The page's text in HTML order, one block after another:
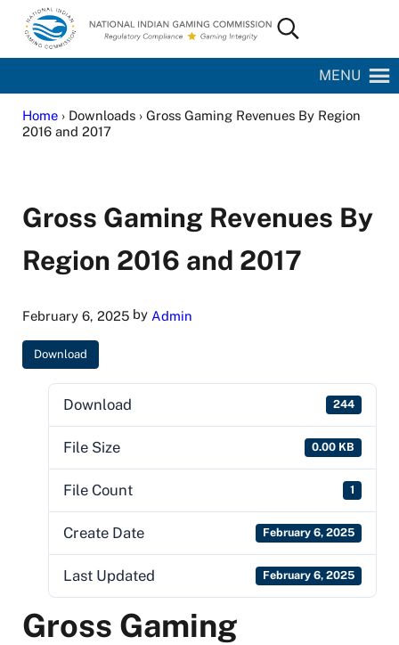
Skip to main content
Skip to site footer
National Indian Gaming Commission
Search...
MENU
Home› Downloads › Gross Gaming Revenues By Region
2016 and 2017
Gross Gaming Revenues By
Region 2016 and 2017
February 6, 2025by Admin
Download
Download 244
File Size 0.00 KB
File Count 1
Create Date February 6, 2025
Last Updated February 6, 2025
Gross Gaming